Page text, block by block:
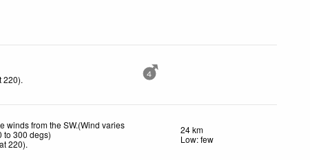
220). 4
winds from the SW.(Wind varies
to 300 degs)
at 220).
24 km
Low: few